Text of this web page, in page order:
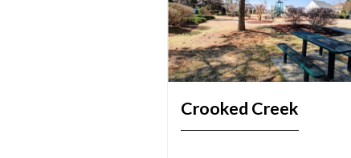
Crooked Creek